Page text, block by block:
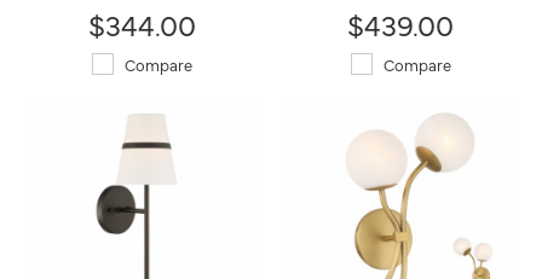
$344.00
Compare
$439.00
Compare